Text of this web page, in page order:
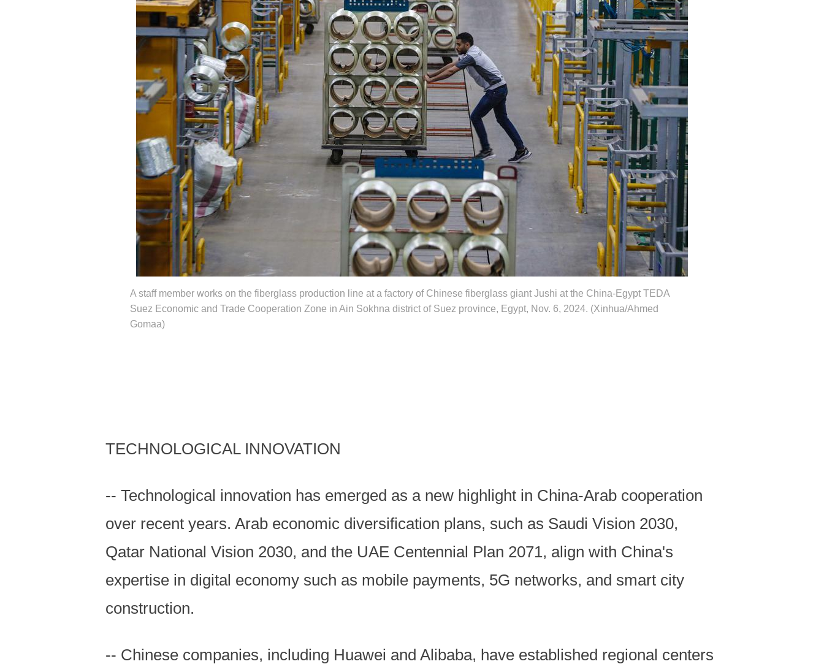
A staff member works on the fiberglass production line at a factory of Chinese fiberglass giant Jushi at the China-Egypt TEDA
Suez Economic and Trade Cooperation Zone in Ain Sokhna district of Suez province, Egypt, Nov. 6, 2024. (Xinhua/Ahmed
Gomaa)
TECHNOLOGICAL INNOVATION
-- Technological innovation has emerged as a new highlight in China-Arab cooperation
over recent years. Arab economic diversification plans, such as Saudi Vision 2030,
Qatar National Vision 2030, and the UAE Centennial Plan 2071, align with China's
expertise in digital economy such as mobile payments, 5G networks, and smart city
construction.
-- Chinese companies, including Huawei and Alibaba, have established regional centers